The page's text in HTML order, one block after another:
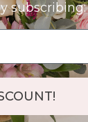
subscribing: